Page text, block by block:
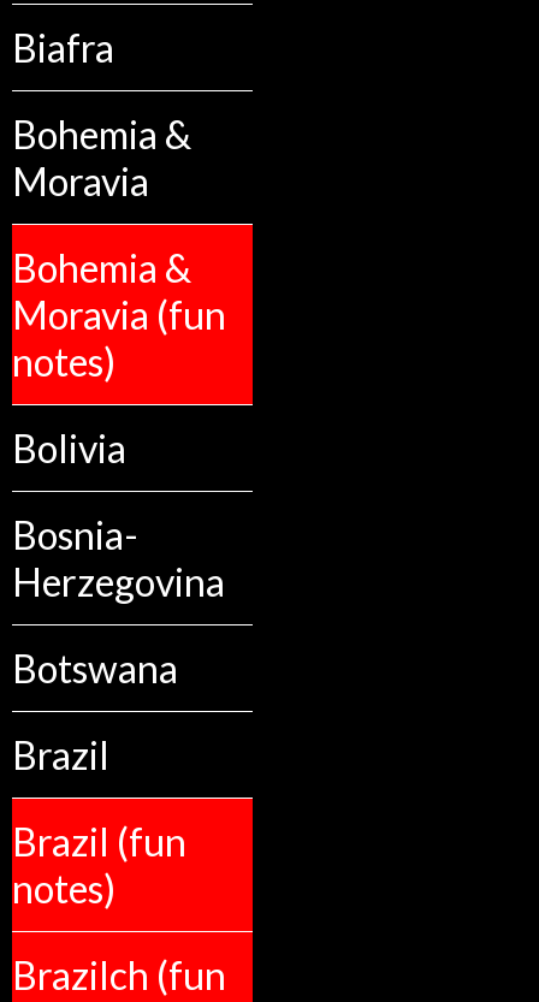
Biafra
Bohemia &
Moravia
Bohemia &
Moravia (fun
notes)
Bolivia
Bosnia-
Herzegovina
Botswana
Brazil
Brazil (fun
notes)
Brazilch (fun